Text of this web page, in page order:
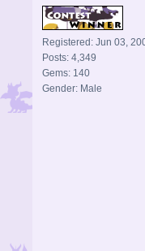
Registered: Jun 03,
Posts: 4,349
Gems: 140
Gender: Male